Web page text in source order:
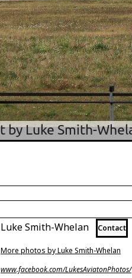
Luke Smith-Whelan Contact
More photos by Luke Smith-Whelan
www.facebook.com/LukesAviatonPhotos/